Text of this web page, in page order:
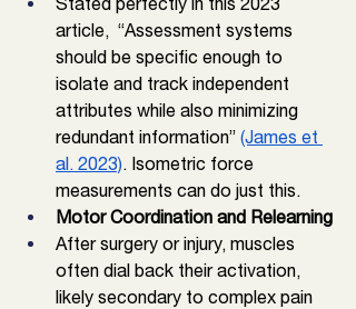
article,  “Assessment systems
should be specific enough to
isolate and track independent
attributes while also minimizing
redundant information” (James et
al. 2023). Isometric force
measurements can do just this.
Motor Coordination and Relearning
After surgery or injury, muscles
often dial back their activation,
likely secondary to complex pain